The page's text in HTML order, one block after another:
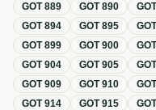
GOT889 GOT890
GOT894 GOT895
GOT899 GOT900
GOT904 GOT905
GOT909 GOT910
GOT914 GOT915